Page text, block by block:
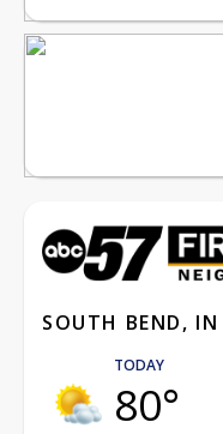
SOUTH BEND, IN
TODAY
80°